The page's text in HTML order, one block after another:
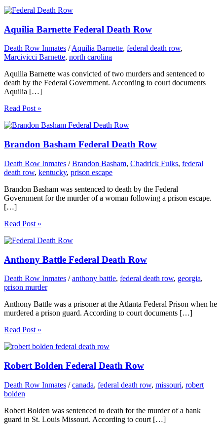
Aquilia Barnette Federal Death Row
Death Row Inmates /Aquilia Barnette, federal death row,
Marcivicci Barnette, north carolina
Aquilia Barnette was convicted of two murders and sentenced to
death by the Federal Government. According to court documents
Aquilia […]
Read Post »
Brandon Basham Federal Death Row
Death Row Inmates /Brandon Basham, Chadrick Fulks, federal
death row, kentucky, prison escape
Brandon Basham was sentenced to death by the Federal
Government for the murder of a woman following a prison escape.
[…]
Read Post »
Anthony Battle Federal Death Row
Death Row Inmates /anthony battle, federal death row, georgia,
prison murder
Anthony Battle was a prisoner at the Atlanta Federal Prison when he
murdered a prison guard. According to court documents […]
Read Post »
Robert Bolden Federal Death Row
Death Row Inmates /canada, federal death row, missouri, robert
bolden
Robert Bolden was sentenced to death for the murder of a bank
guard in St. Louis Missouri. According to court […]